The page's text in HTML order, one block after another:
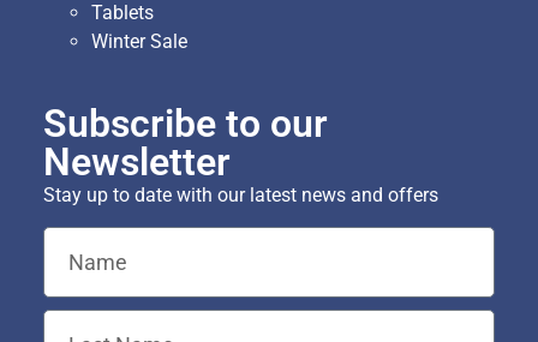
Tablets
Winter Sale
Subscribe to our
Newsletter
Stay up to date with our latest news and offers